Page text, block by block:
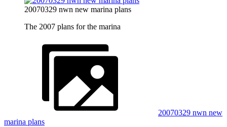
20070329 nwn new marina plans
The 2007 plans for the marina
20070329 nwn new
marina plans